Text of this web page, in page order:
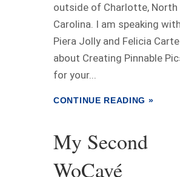
outside of Charlotte, North
Carolina. I am speaking
Piera Jolly and Felicia
about Creating Pinnable
for your...
CONTINUE READING »
My Second
WoCavé